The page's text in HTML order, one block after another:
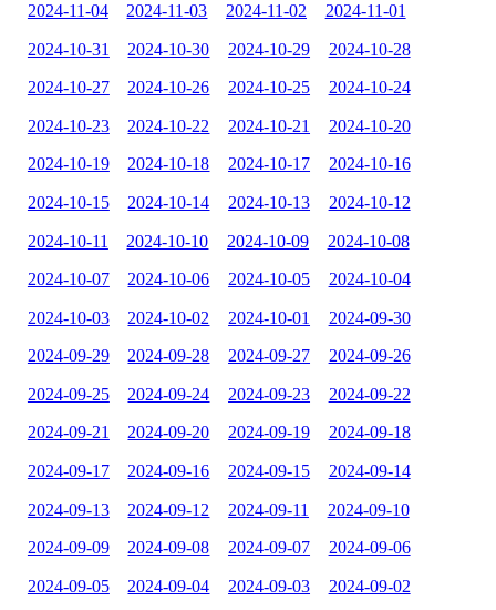
2024-11-04 2024-11-03 2024-11-02 2024-11-01
2024-10-31 2024-10-30 2024-10-29 2024-10-28
2024-10-27 2024-10-26 2024-10-25 2024-10-24
2024-10-23 2024-10-22 2024-10-21 2024-10-20
2024-10-19 2024-10-18 2024-10-17 2024-10-16
2024-10-15 2024-10-14 2024-10-13 2024-10-12
2024-10-11 2024-10-10 2024-10-09 2024-10-08
2024-10-07 2024-10-06 2024-10-05 2024-10-04
2024-10-03 2024-10-02 2024-10-01 2024-09-30
2024-09-29 2024-09-28 2024-09-27 2024-09-26
2024-09-25 2024-09-24 2024-09-23 2024-09-22
2024-09-21 2024-09-20 2024-09-19 2024-09-18
2024-09-17 2024-09-16 2024-09-15 2024-09-14
2024-09-13 2024-09-12 2024-09-11 2024-09-10
2024-09-09 2024-09-08 2024-09-07 2024-09-06
2024-09-05 2024-09-04 2024-09-03 2024-09-02